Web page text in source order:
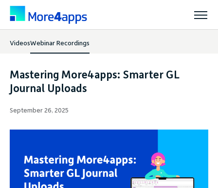
Solutions
Products
Resources
VideosWebinar Recordings
Mastering More4apps: Smarter GL
Journal Uploads
September 26, 2025